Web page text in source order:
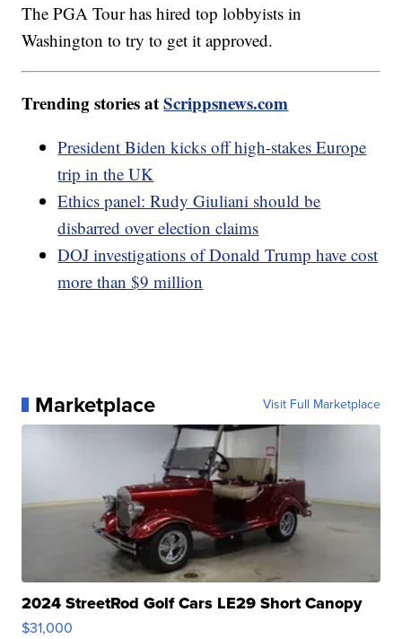
The PGA Tour has hired top lobbyists in
Washington to try to get it approved.
Trending stories atScrippsnews.com
President Biden kicks off high-stakes Europe
trip in the UK
Ethics panel: Rudy Giuliani should be
disbarred over election claims
DOJ investigations of Donald Trump have cost
more than $9 million
Marketplace Visit Full Marketplace
2024 StreetRod Golf Cars LE29 Short Canopy
$31,000